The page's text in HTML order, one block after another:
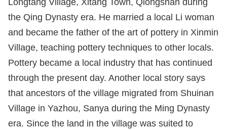
Longtang Village, Xitang Town, Qiongshan during
the Qing Dynasty era. He married a local Li woman
and became the father of the art of pottery in Xinmin
Village, teaching pottery techniques to other locals.
Pottery became a local industry that has continued
through the present day. Another local story says
that ancestors of the village migrated from Shuinan
Village in Yazhou, Sanya during the Ming Dynasty
era. Since the land in the village was suited to